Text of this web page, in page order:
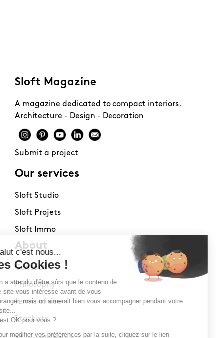
Sloft Magazine
A magazine dedicated to compact interiors.
Architecture - Design - Decoration
Submit a project
Our services
Sloft Studio
Sloft Projets
Sloft Immo
About
Contact
Philosophy
Terms of use
Stockists